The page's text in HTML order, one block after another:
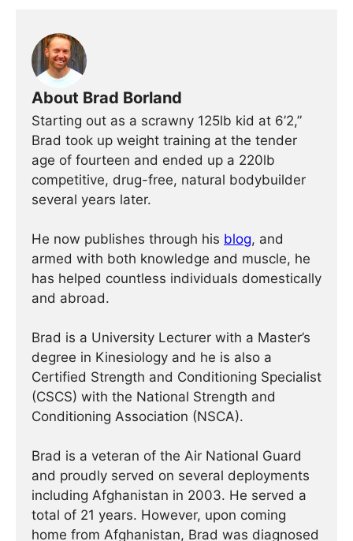
About Brad Borland
Starting out as a scrawny 125lb kid at 6’2,”
Brad took up weight training at the tender
age of fourteen and ended up a 220lb
competitive, drug-free, natural bodybuilder
several years later.
He now publishes through his blog, and
armed with both knowledge and muscle, he
has helped countless individuals domestically
and abroad.
Brad is a University Lecturer with a Master’s
degree in Kinesiology and he is also a
Certified Strength and Conditioning Specialist
(CSCS) with the National Strength and
Conditioning Association (NSCA).
Brad is a veteran of the Air National Guard
and proudly served on several deployments
including Afghanistan in 2003. He served a
total of 21 years. However, upon coming
home from Afghanistan, Brad was diagnosed